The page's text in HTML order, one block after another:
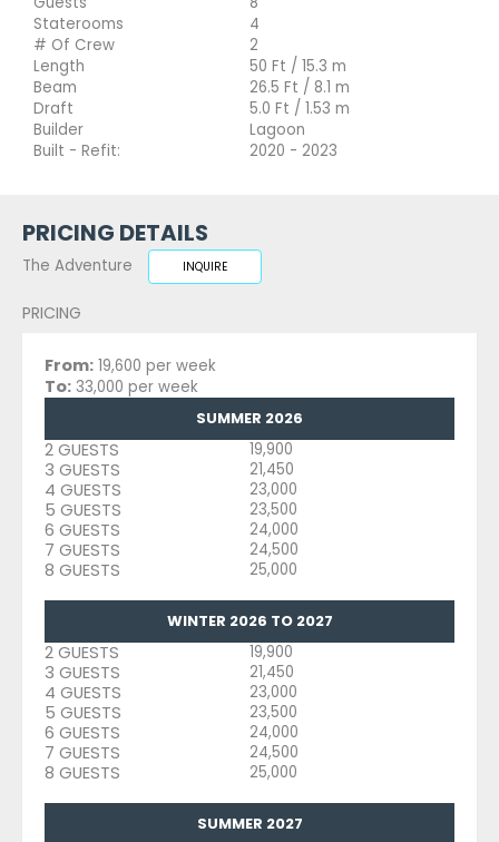
Staterooms
4
# Of Crew
2
Length
50 Ft / 15.3 m
Beam
26.5 Ft / 8.1 m
Draft
5.0 Ft / 1.53 m
Builder
Lagoon
Built - Refit:
2020 - 2023
PRICING DETAILS
The Adventure INQUIRE
PRICING
From: 19,600 per week
To: 33,000 per week
SUMMER 2026
2 GUESTS 19,900
3 GUESTS 21,450
4 GUESTS 23,000
5 GUESTS 23,500
6 GUESTS 24,000
7 GUESTS 24,500
8 GUESTS 25,000
WINTER 2026 TO 2027
2 GUESTS 19,900
3 GUESTS 21,450
4 GUESTS 23,000
5 GUESTS 23,500
6 GUESTS 24,000
7 GUESTS 24,500
8 GUESTS 25,000
SUMMER 2027